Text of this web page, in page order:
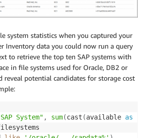
system statistics when you captured your
Inventory data you could now run a query
to retrieve the top ten SAP systems with
in file systems used for Oracle, DB2 or
reveal potential candidates for storage cost
System" , sum(cast (available as